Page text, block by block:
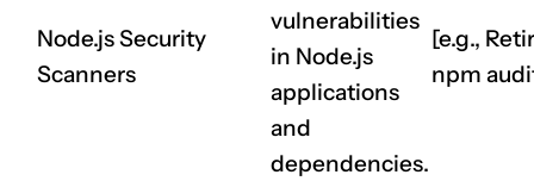
Node.js Security
Scanners
vulnerabilities
in Node.js
applications
and
dependencies.
[e.g.,
npm